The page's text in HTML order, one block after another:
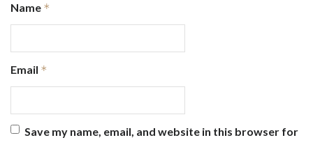
Name *
Email *
Save my name, email, and website in this browser for